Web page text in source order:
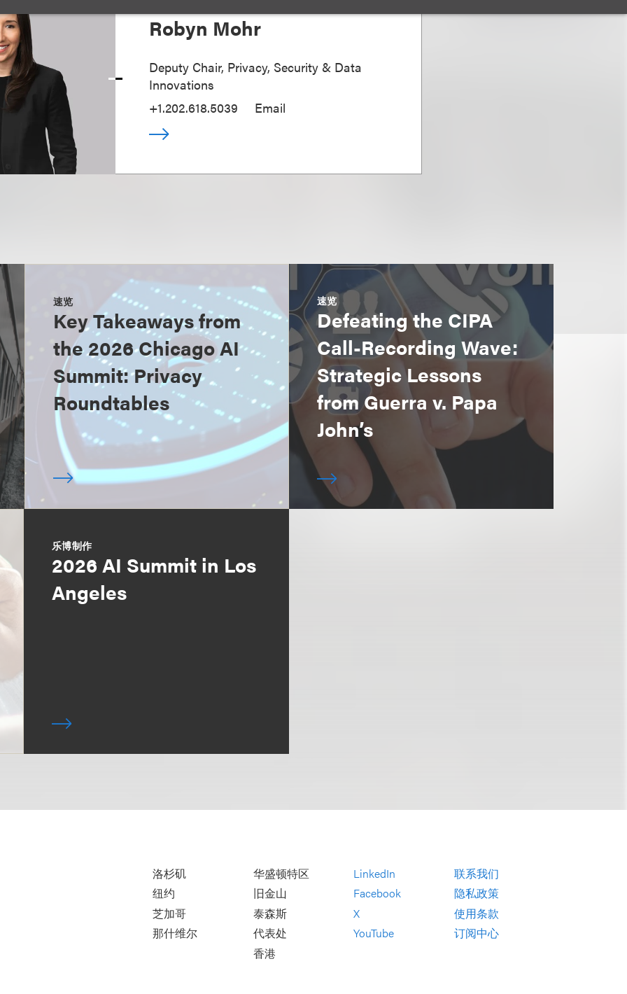
Robyn Mohr
Deputy Chair, Privacy, Security & Data
Innovations
+1.202.618.5039
Email
速览
Key Takeaways from
the 2026 Chicago AI
Summit: Privacy
Roundtables
速览
Defeating the CIPA
Call-Recording Wave:
Strategic Lessons
from Guerra v. Papa
John’s
乐博制作
2026 AI Summit in Los
Angeles
洛杉矶
纽约
芝加哥
那什维尔
华盛顿特区
旧金山
泰森斯
代表处
香港
LinkedIn
Facebook
X
YouTube
联系我们
隐私政策
使用条款
订阅中心